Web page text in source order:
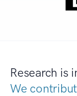
Research is
We